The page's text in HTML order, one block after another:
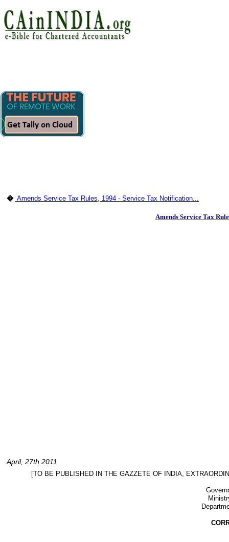
� Amends Service Tax Rules, 1994 - Service Tax Notification...
Amends Service Tax
April, 27th 2011
[TO BE PUBLISHED IN THE GAZZETE OF INDIA,